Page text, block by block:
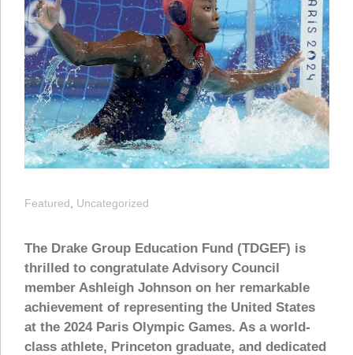
Featured Uncategorized
The Drake Group Education Fund (TDGEF) is
thrilled to congratulate Advisory Council
member Ashleigh Johnson on her remarkable
achievement of representing the United States
at the 2024 Paris Olympic Games. As a world-
class athlete, Princeton graduate, and dedicated